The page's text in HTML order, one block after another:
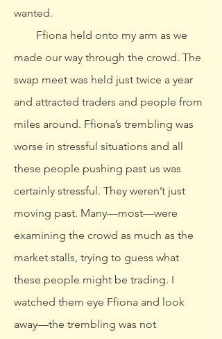
wanted.
Ffiona held onto my arm as we
made our way through the crowd. The
swap meet was held just twice a year
and attracted traders and people from
miles around. Ffiona’s trembling was
worse in stressful situations and all
these people pushing past us was
certainly stressful. They weren’t just
moving past. Many—most—were
examining the crowd as much as the
market stalls, trying to guess what
these people might be trading. I
watched them eye Ffiona and look
away—the trembling was not